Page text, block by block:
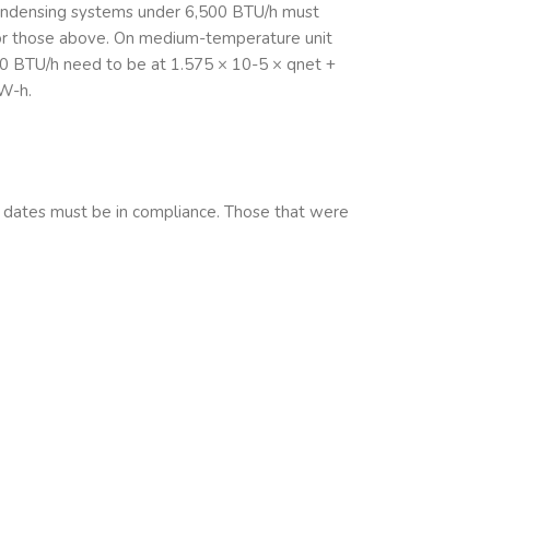
systems under 6,500 BTU/h must
those above. On medium-temperature unit
BTU/h need to be at 1.575 × 10-5 × qnet +
h.
must be in compliance. Those that were